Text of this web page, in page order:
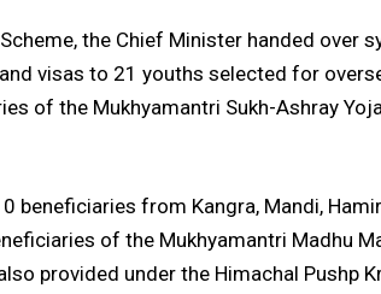
the Chief Minister handed over
visas to 21 youths selected for
of the Mukhyamantri Sukh-Ashray
beneficiaries from Kangra, Mandi,
of the Mukhyamantri Madhu
provided under the Himachal Pushp